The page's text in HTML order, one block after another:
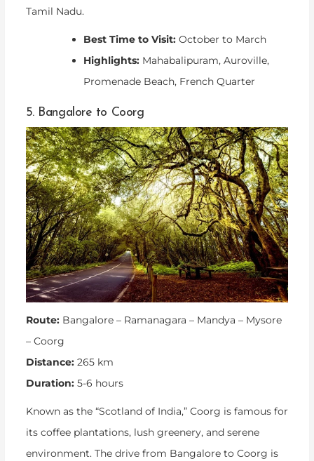
Tamil Nadu.
Best Time to Visit:October to March
Highlights:Mahabalipuram, Auroville,
Promenade Beach, French Quarter
5. Bangalore to Coorg
Route:Bangalore – Ramanagara – Mandya – Mysore
– Coorg
Distance:265 km
Duration:5-6 hours
Known as the “Scotland of India,” Coorg is famous for
its coffee plantations, lush greenery, and serene
environment. The drive from Bangalore to Coorg is